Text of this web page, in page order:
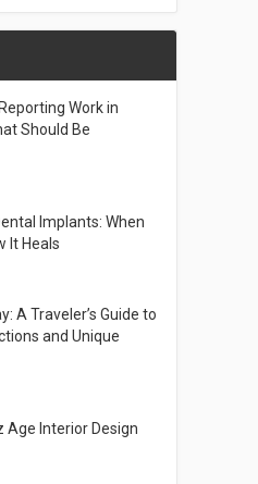
Work in
Should Be
Implants: When
It Heals
A Traveler’s Guide to
and Unique
Age Interior Design